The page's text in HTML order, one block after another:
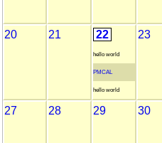
20 21 22
hello world
PMCAL
hello world
23
27 28 29 30